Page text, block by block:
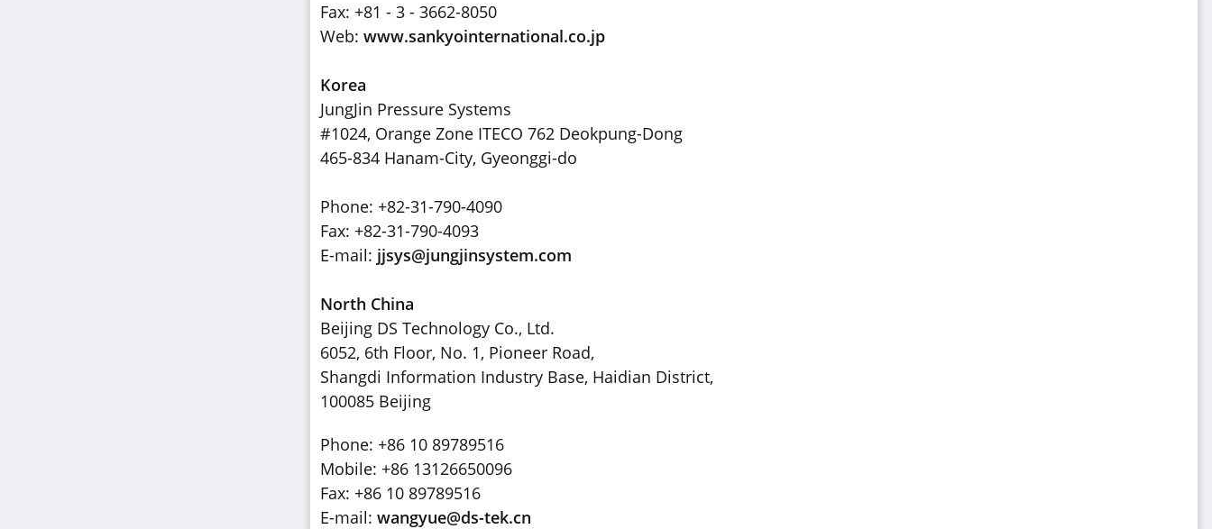
Fax: +81 - 3 - 3662-8050
Web: www.sankyointernational.co.jp
Korea
JungJin Pressure Systems
#1024, Orange Zone ITECO 762 Deokpung-Dong
465-834 Hanam-City, Gyeonggi-do
Phone: +82-31-790-4090
Fax: +82-31-790-4093
E-mail: jjsys@jungjinsystem.com
North China
Beijing DS Technology Co., Ltd.
6052, 6th Floor, No. 1, Pioneer Road,
Shangdi Information Industry Base, Haidian District,
100085 Beijing
Phone: +86 10 89789516
Mobile: +86 13126650096
Fax: +86 10 89789516
E-mail: wangyue@ds-tek.cn